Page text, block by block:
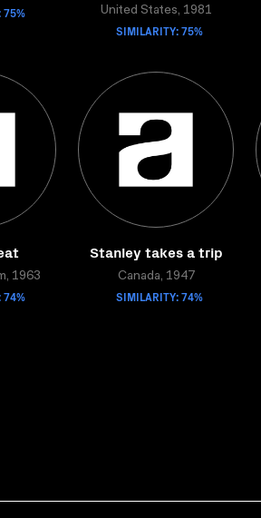
75% United States, 1981
SIMILARITY: 75%
1963
74%
Stanley takes a trip
Canada, 1947
SIMILARITY: 74%